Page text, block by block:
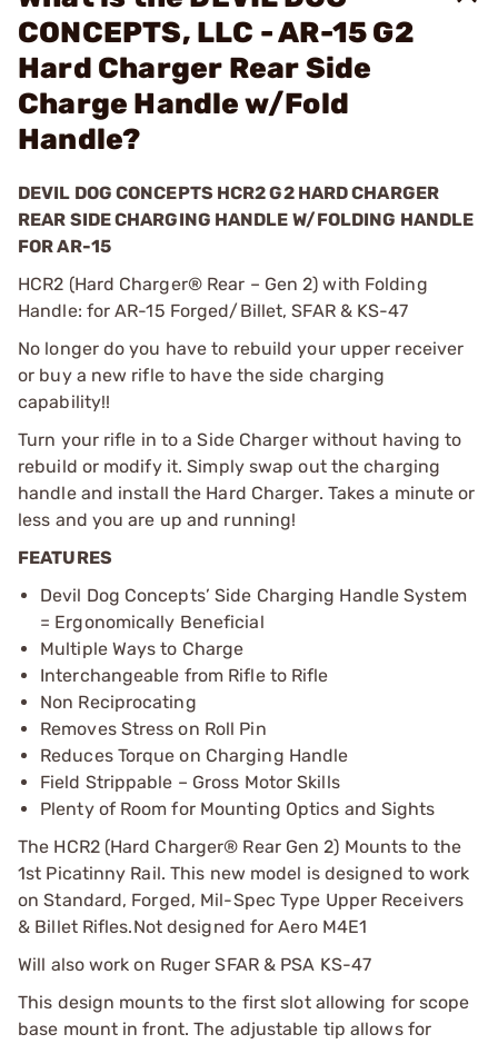
CONCEPTS, LLC - AR-15 G2
Hard Charger Rear Side
Charge Handle w/Fold
Handle?
DEVIL DOG CONCEPTS HCR2 G2 HARD CHARGER
REAR SIDE CHARGING HANDLE W/FOLDING HANDLE
FOR AR-15
HCR2 (Hard Charger® Rear – Gen 2) with Folding
Handle: for AR-15 Forged/Billet, SFAR & KS-47
No longer do you have to rebuild your upper receiver
or buy a new rifle to have the side charging
capability!!
Turn your rifle in to a Side Charger without having to
rebuild or modify it. Simply swap out the charging
handle and install the Hard Charger. Takes a minute or
less and you are up and running!
FEATURES
Devil Dog Concepts’ Side Charging Handle System
= Ergonomically Beneficial
Multiple Ways to Charge
Interchangeable from Rifle to Rifle
Non Reciprocating
Removes Stress on Roll Pin
Reduces Torque on Charging Handle
Field Strippable – Gross Motor Skills
Plenty of Room for Mounting Optics and Sights
The HCR2 (Hard Charger® Rear Gen 2) Mounts to the
1st Picatinny Rail. This new model is designed to work
on Standard, Forged, Mil-Spec Type Upper Receivers
& Billet Rifles.Not designed for Aero M4E1
Will also work on Ruger SFAR & PSA KS-47
This design mounts to the first slot allowing for scope
base mount in front. The adjustable tip allows for